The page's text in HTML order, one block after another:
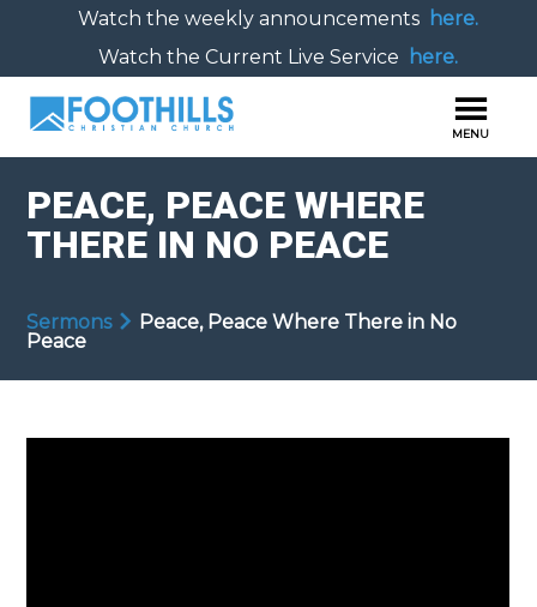
Watch the weekly announcements here.
Watch the Current Live Service
here.
PEACE, PEACE WHERE
THERE IN NO PEACE
Sermons
Peace, Peace Where There in No
Peace